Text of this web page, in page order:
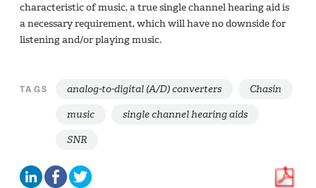
characteristic of music, a true single channel hearing aid is
a necessary requirement, which will have no downside for
listening and/or playing music.
TAGS analog-to-digital (A/D) converters
Chasin
music
single channel hearing aids
SNR